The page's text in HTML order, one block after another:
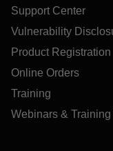
Support Center
Vulnerability
Product Registration
Online Orders
Training
Webinars &